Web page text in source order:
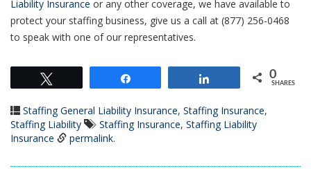
Liability Insurance or any other coverage, we have available to
protect your staffing business, give us a call at (877) 256-0468
to speak with one of our representatives.
0
SHARES
Staffing General Liability Insurance, Staffing Insurance,
Staffing Liability
Staffing Insurance, Staffing Liability
Insurance
permalink.